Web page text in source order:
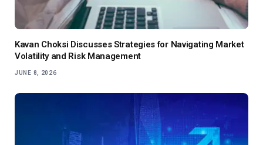
Kavan Choksi Discusses Strategies for Navigating Market
Volatility and Risk Management
JUNE 8, 2026